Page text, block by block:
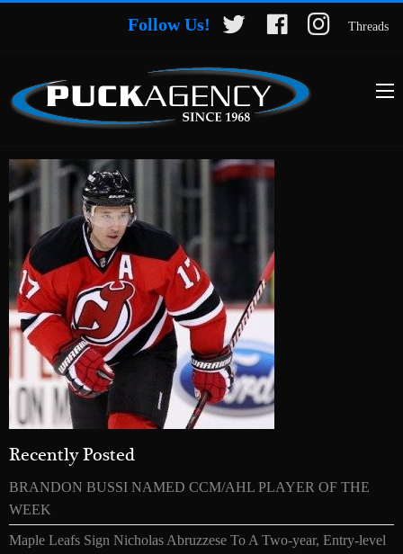
Follow Us! Threads
Recently Posted
BRANDON BUSSI NAMED CCM/AHL PLAYER OF THE
WEEK
Maple Leafs Sign Nicholas Abruzzese To A Two-year, Entry-level